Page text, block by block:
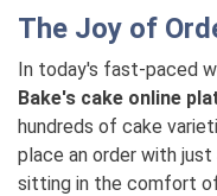
The Joy of
In today's fast-paced
Bake's cake online
hundreds of cake
place an order with
sitting in the comfort of